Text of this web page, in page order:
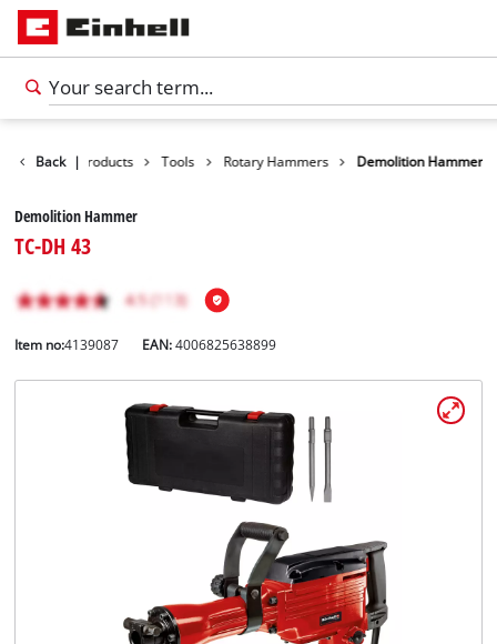
Back | Products Tools Rotary Hammers Demolition Hammer
Demolition Hammer
TC-DH 43
Item no:4139087 EAN:4006825638899